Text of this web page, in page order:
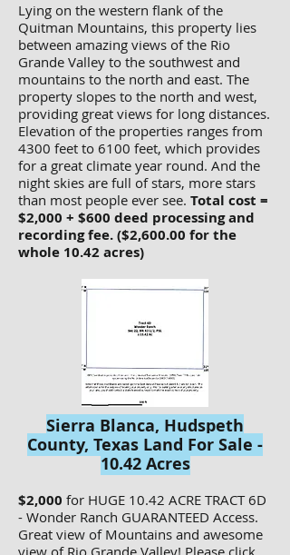
Lying on the western flank of the
Quitman Mountains, this property lies
between amazing views of the Rio
Grande Valley to the southwest and
mountains to the north and east. The
property slopes to the north and west,
providing great views for long distances.
Elevation of the properties ranges from
4300 feet to 6100 feet, which provides
for a great climate year round. And the
night skies are full of stars, more stars
than most people ever see. Total cost =
$2,000 + $600 deed processing and
recording fee. ($2,600.00 for the
whole 10.42 acres)
Sierra Blanca, Hudspeth
County, Texas Land For Sale -
10.42 Acres
$2,000 for HUGE 10.42 ACRE TRACT 6D
- Wonder Ranch GUARANTEED Access.
Great view of Mountains and awesome
view of Rio Grande Valley! Please click